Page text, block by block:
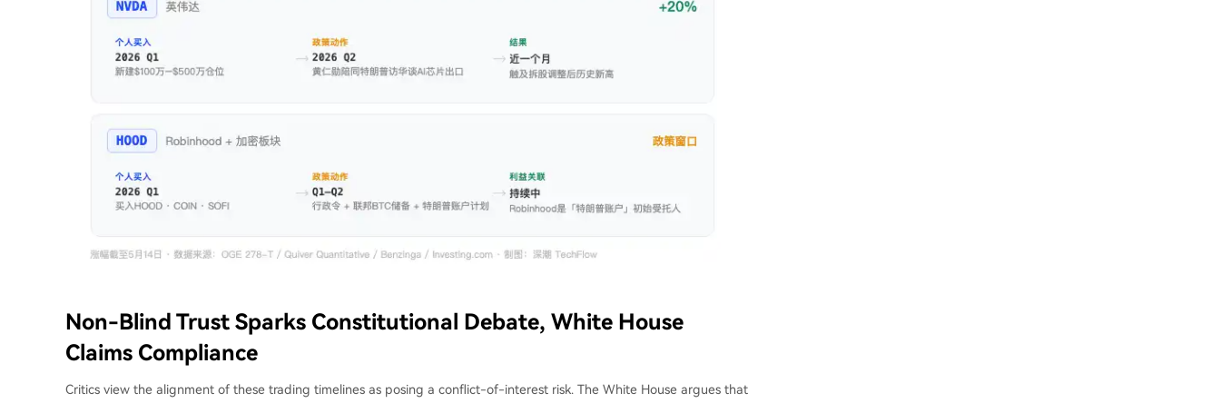
Non-Blind Trust Sparks Constitutional Debate, White House
Claims Compliance
Critics view the alignment of these trading timelines as posing a conflict-of-interest risk. The White House argues that